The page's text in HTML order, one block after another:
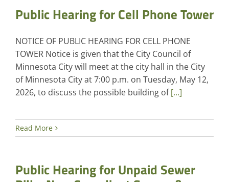
Public Hearing for Cell Phone Tower
NOTICE OF PUBLIC HEARING FOR CELL PHONE
TOWER Notice is given that the City Council of
Minnesota City will meet at the city hall in the City
of Minnesota City at 7:00 p.m. on Tuesday, May 12,
2026, to discuss the possible building of[...]
Read More
Public Hearing for Unpaid Sewer